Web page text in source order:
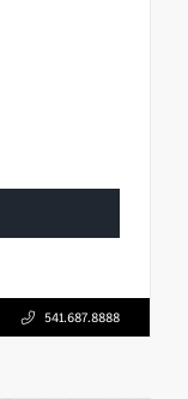
541.687.8888